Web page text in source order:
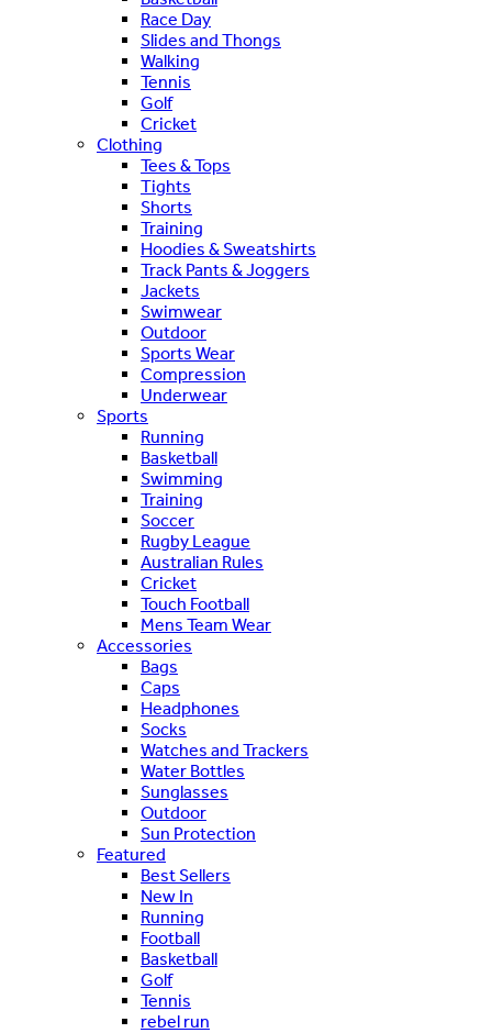
Race Day
Slides and Thongs
Walking
Tennis
Golf
Cricket
Clothing
Tees & Tops
Tights
Shorts
Training
Hoodies & Sweatshirts
Track Pants & Joggers
Jackets
Swimwear
Outdoor
Sports Wear
Compression
Underwear
Sports
Running
Basketball
Swimming
Training
Soccer
Rugby League
Australian Rules
Cricket
Touch Football
Mens Team Wear
Accessories
Bags
Caps
Headphones
Socks
Watches and Trackers
Water Bottles
Sunglasses
Outdoor
Sun Protection
Featured
Best Sellers
New In
Running
Football
Basketball
Golf
Tennis
rebel run